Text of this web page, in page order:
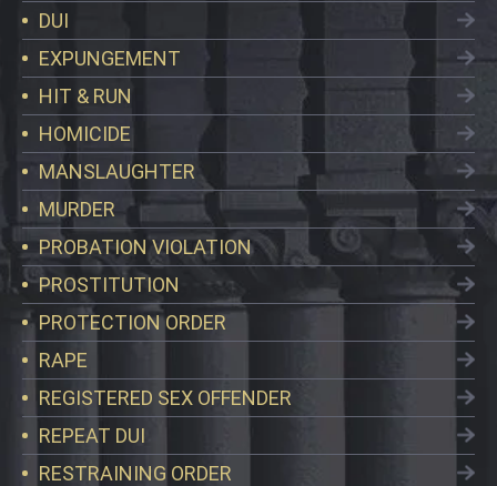
DUI
EXPUNGEMENT
HIT & RUN
HOMICIDE
MANSLAUGHTER
MURDER
PROBATION VIOLATION
PROSTITUTION
PROTECTION ORDER
RAPE
REGISTERED SEX OFFENDER
REPEAT DUI
RESTRAINING ORDER